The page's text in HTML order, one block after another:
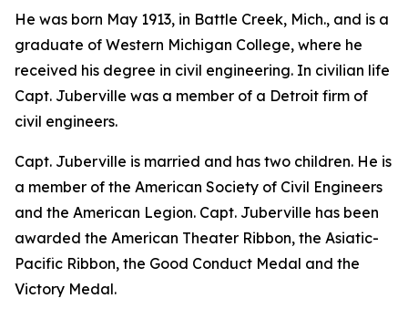
He was born May 1913, in Battle Creek, Mich., and is a
graduate of Western Michigan College, where he
received his degree in civil engineering. In civilian life
Capt. Juberville was a member of a Detroit firm of
civil engineers.
Capt. Juberville is married and has two children. He is
a member of the American Society of Civil Engineers
and the American Legion. Capt. Juberville has been
awarded the American Theater Ribbon, the Asiatic-
Pacific Ribbon, the Good Conduct Medal and the
Victory Medal.